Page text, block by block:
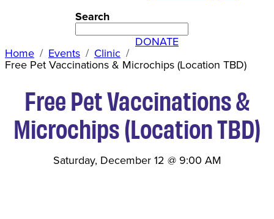
Search
DONATE
Home Events Clinic
Free Pet Vaccinations & Microchips (Location TBD)
Free Pet Vaccinations &
Microchips (Location TBD)
Saturday, December 12 @ 9:00 AM